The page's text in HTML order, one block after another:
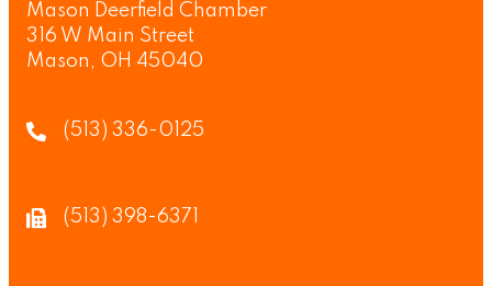
Mason Deerfield Chamber
316 W Main Street
Mason, OH 45040
(513) 336-0125
(513) 398-6371